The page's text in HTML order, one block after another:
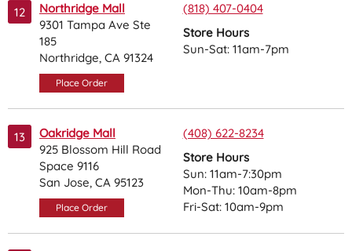
12
Northridge Mall
9301 Tampa Ave Ste
185
Northridge, CA 91324
Place Order
(818) 407-0404
Store Hours
Sun-Sat: 11am-7pm
13
Oakridge Mall
925 Blossom Hill Road
Space 9116
San Jose, CA 95123
Place Order
(408) 622-8234
Store Hours
Sun: 11am-7:30pm
Mon-Thu: 10am-8pm
Fri-Sat: 10am-9pm